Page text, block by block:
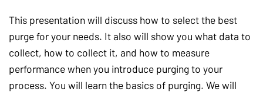
This presentation will discuss how to select the best
purge for your needs. It also will show you what data to
collect, how to collect it, and how to measure
performance when you introduce purging to your
process. You will learn the basics of purging. We will